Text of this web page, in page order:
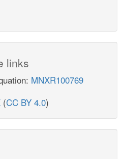
links
MNXR100769
(CC BY 4.0)